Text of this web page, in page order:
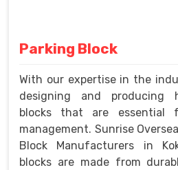
Parking Block
With our expertise in the
designing and producing
blocks that are essential
management. Sunrise
Block Manufacturers in
blocks are made from